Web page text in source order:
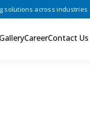
across industries •
GalleryCareerContact Us